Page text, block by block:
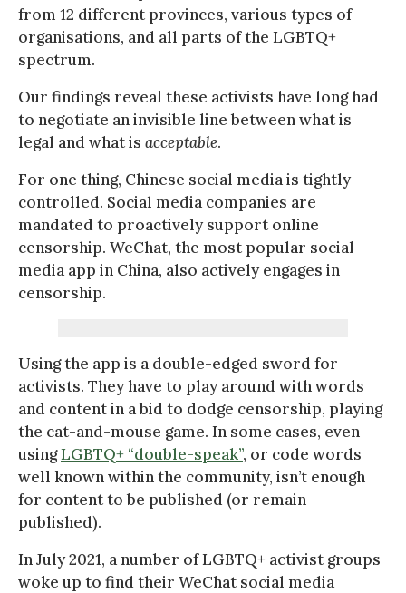
from 12 different provinces, various types of
organisations, and all parts of the LGBTQ+
spectrum.
Our findings reveal these activists have long had
to negotiate an invisible line between what is
legal and what is acceptable.
For one thing, Chinese social media is tightly
controlled. Social media companies are
mandated to proactively support online
censorship. WeChat, the most popular social
media app in China, also actively engages in
censorship.
Using the app is a double-edged sword for
activists. They have to play around with words
and content in a bid to dodge censorship, playing
the cat-and-mouse game. In some cases, even
usingLGBTQ+ “double-speak”, or code words
well known within the community, isn’t enough
for content to be published (or remain
published).
In July 2021, a number of LGBTQ+ activist groups
woke up to find their WeChat social media